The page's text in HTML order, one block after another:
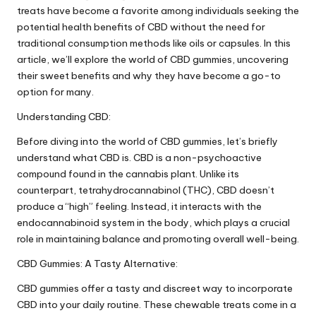
treats have become a favorite among individuals seeking the
potential health benefits of CBD without the need for
traditional consumption methods like oils or capsules. In this
article, we’ll explore the world of CBD gummies, uncovering
their sweet benefits and why they have become a go-to
option for many.
Understanding CBD:
Before diving into the world of CBD gummies, let’s briefly
understand what CBD is. CBD is a non-psychoactive
compound found in the cannabis plant. Unlike its
counterpart, tetrahydrocannabinol (THC), CBD doesn’t
produce a “high” feeling. Instead, it interacts with the
endocannabinoid system in the body, which plays a crucial
role in maintaining balance and promoting overall well-being.
CBD Gummies: A Tasty Alternative:
CBD gummies offer a tasty and discreet way to incorporate
CBD into your daily routine. These chewable treats come in a